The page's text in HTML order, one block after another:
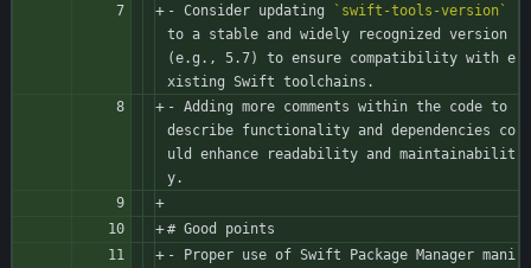
- Consider updating
`swift-tools-version`
to a stable and widely recognized version
(e.g., 5.7) to ensure compatibility with e
xisting Swift toolchains.
- Adding more comments within the code to
describe functionality and dependencies co
uld enhance readability and maintainabilit
y.
# Good points
- Proper use of Swift Package Manager mani